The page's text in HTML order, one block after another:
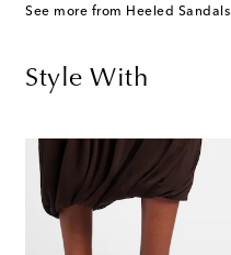
See more from Heeled Sandals
Style With